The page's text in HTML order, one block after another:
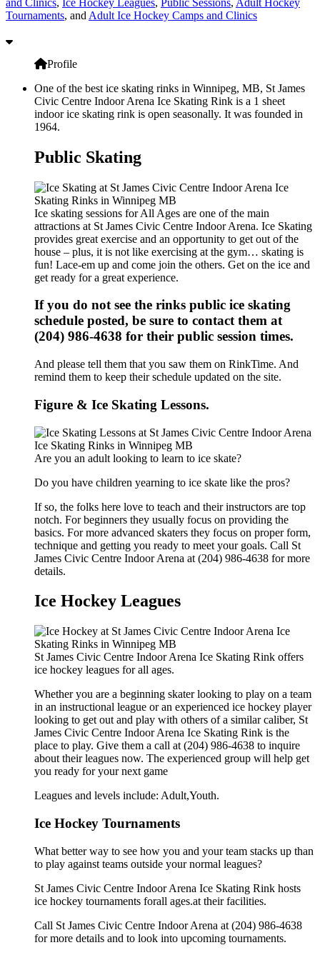
Tournaments, and Adult Ice Hockey Camps and Clinics
Profile
One of the best ice skating rinks in Winnipeg, MB, St James
Civic Centre Indoor Arena Ice Skating Rink is a 1 sheet
indoor ice skating rink is open seasonally. It was founded in
1964.
Public Skating
Ice skating sessions for All Ages are one of the main
attractions at St James Civic Centre Indoor Arena. Ice Skating
provides great exercise and an opportunity to get out of the
house – plus, it is not like exercising at the gym… skating is
fun! Lace-em up and come join the others. Get on the ice and
get ready for a great experience.
If you do not see the rinks public ice skating
schedule posted, be sure to contact them at
(204) 986-4638 for their public session times.
And please tell them that you saw them on RinkTime. And
remind them to keep their schedule updated on the site.
Figure & Ice Skating Lessons.
Are you an adult looking to learn to ice skate?
Do you have children yearning to ice skate like the pros?
If so, the folks here love to teach and their instructors are top
notch. For beginners they usually focus on providing the
basics. For more advanced skaters they focus on proper form,
technique and getting you ready to meet your goals. Call St
James Civic Centre Indoor Arena at (204) 986-4638 for more
details.
Ice Hockey Leagues
St James Civic Centre Indoor Arena Ice Skating Rink offers
ice hockey leagues for all ages.
Whether you are a beginning skater looking to play on a team
in an instructional league or an experienced ice hockey player
looking to get out and play with others of a similar caliber, St
James Civic Centre Indoor Arena Ice Skating Rink is the
place to play. Give them a call at (204) 986-4638 to inquire
about their leagues now. The experienced group will help get
you ready for your next game
Leagues and levels include: Adult,Youth.
Ice Hockey Tournaments
What better way to see how you and your team stacks up than
to play against teams outside your normal leagues?
St James Civic Centre Indoor Arena Ice Skating Rink hosts
ice hockey tournaments forall ages.at their facilities.
Call St James Civic Centre Indoor Arena at (204) 986-4638
for more details and to look into upcoming tournaments.